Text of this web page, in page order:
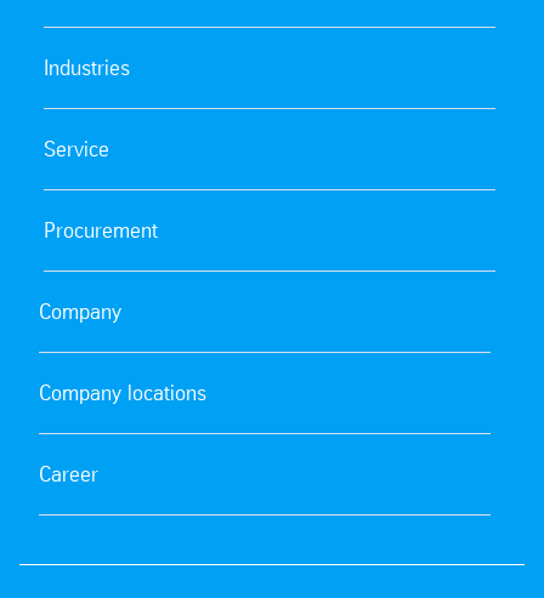
Industries
Service
Procurement
Company
Company locations
Career